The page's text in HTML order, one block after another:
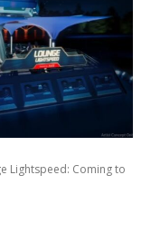
Lightspeed: Coming to